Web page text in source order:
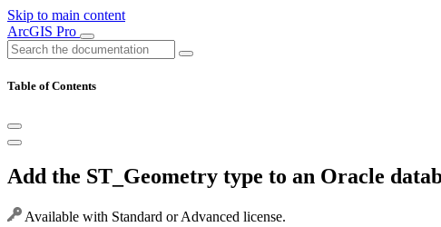
Skip to main content
ArcGIS Pro
Table of Contents
Add the ST_Geometry type to an Oracle
Available with Standard or Advanced license.